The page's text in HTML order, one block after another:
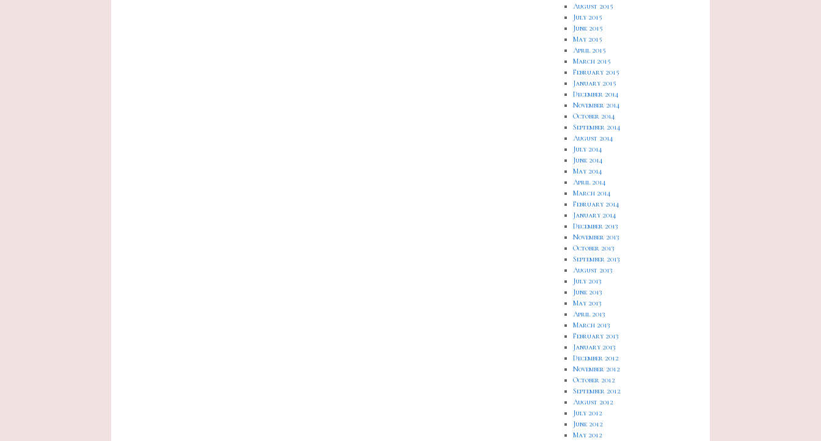
August 2015
July 2015
June 2015
May 2015
April 2015
March 2015
February 2015
January 2015
December 2014
November 2014
October 2014
September 2014
August 2014
July 2014
June 2014
May 2014
April 2014
March 2014
February 2014
January 2014
December 2013
November 2013
October 2013
September 2013
August 2013
July 2013
June 2013
May 2013
April 2013
March 2013
February 2013
January 2013
December 2012
November 2012
October 2012
September 2012
August 2012
July 2012
June 2012
May 2012